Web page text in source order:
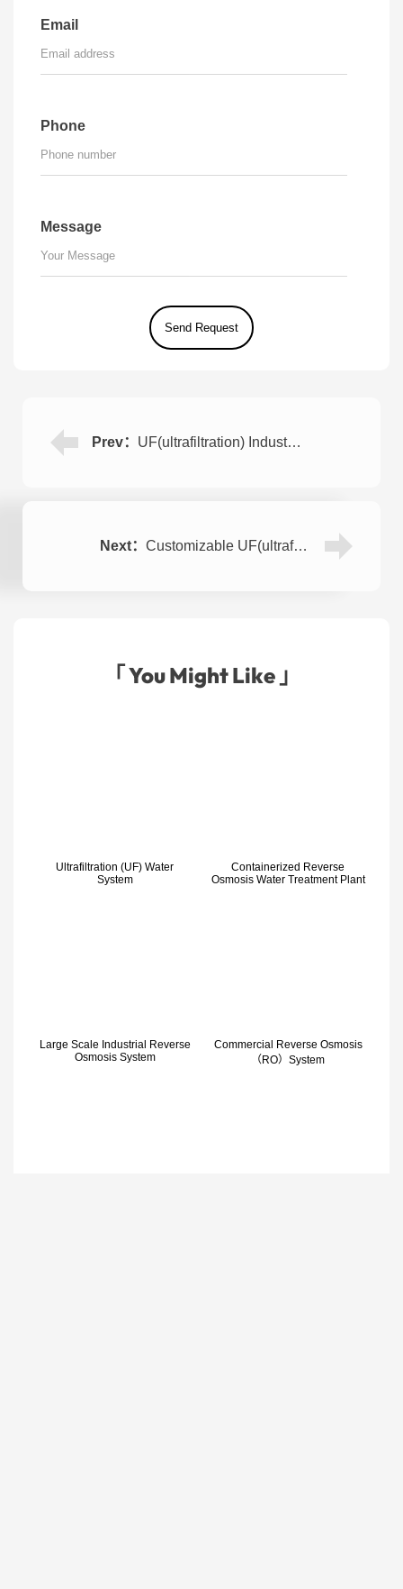
Email
Phone
Message
Prev： UF(ultrafiltration) Industrial Water Purification Plant 15000LPH
Next： Customizable UF(ultrafiltration) Mineral Water Purification System 4000LPH
「 You Might Like 」
Ultrafiltration (UF) Water
System
Containerized Reverse
Osmosis Water Treatment Plant
Large Scale Industrial Reverse
Osmosis System
Commercial Reverse Osmosis
（RO）System